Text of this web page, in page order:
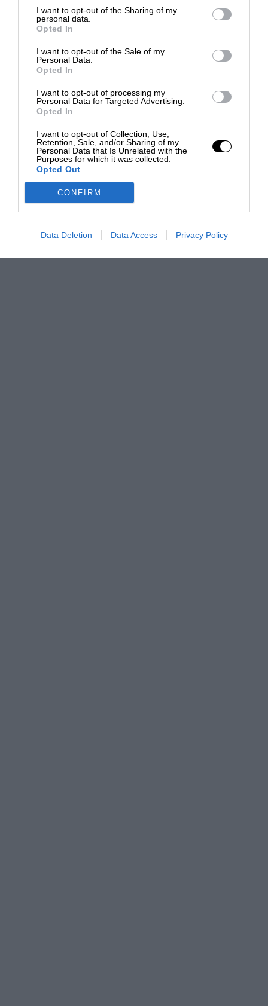
I want to opt-out of the Sharing of my
personal data.
Opted In
I want to opt-out of the Sale of my
Personal Data.
Opted In
I want to opt-out of processing my
Personal Data for Targeted Advertising.
Opted In
I want to opt-out of Collection, Use,
Retention, Sale, and/or Sharing of my
Personal Data that Is Unrelated with the
Purposes for which it was collected.
Opted Out
CONFIRM
Data Deletion Data Access Privacy Policy